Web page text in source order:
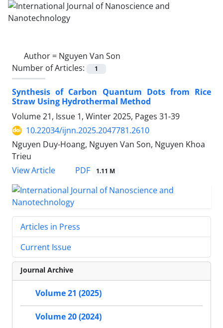
Author = Nguyen Van Son
Number of Articles:
1
Synthesis of Carbon Quantum Dots from Rice
Straw Using Hydrothermal Method
Volume 21, Issue 1, Winter 2025, Pages 31-39
10.22034/ijnn.2025.2047781.2610
Nguyen Duy-Hoang, Nguyen Van Son, Nguyen Khoa
Trieu
View Article
PDF 1.11 M
Articles in Press
Current Issue
Journal Archive
Volume 21 (2025)
Volume 20 (2024)